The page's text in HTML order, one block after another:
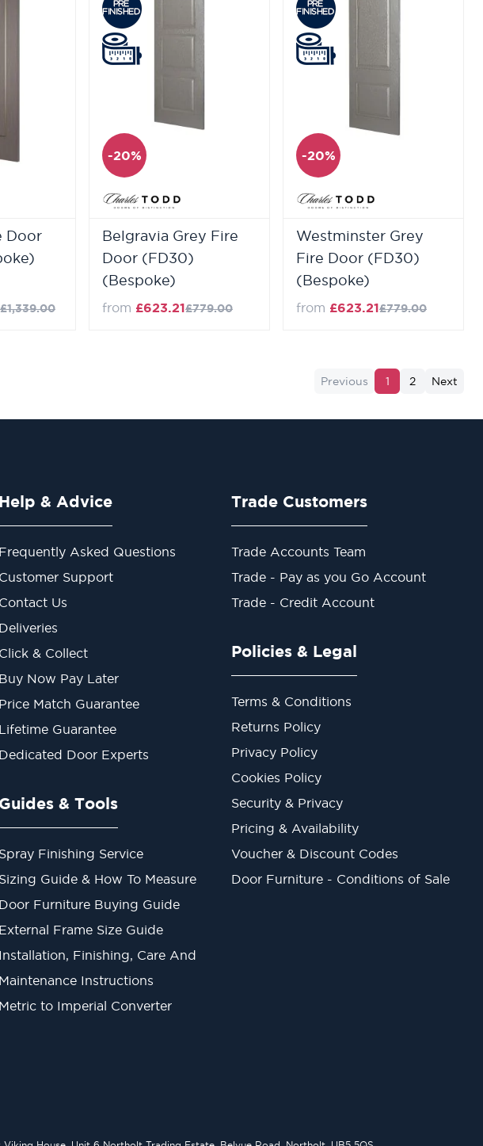
Door
£1,339.00
-20%
Belgravia Grey Fire
Door (FD30)
(Bespoke)
from £623.21£779.00
-20%
Westminster Grey
Fire Door (FD30)
(Bespoke)
from £623.21£779.00
Previous 1 2 Next
Help & Advice
Frequently Asked Questions
Customer Support
Contact Us
Deliveries
Click & Collect
Buy Now Pay Later
Price Match Guarantee
Lifetime Guarantee
Dedicated Door Experts
Guides & Tools
Spray Finishing Service
Sizing Guide & How To Measure
Door Furniture Buying Guide
External Frame Size Guide
Installation, Finishing, Care And
Maintenance Instructions
Metric to Imperial Converter
Trade Customers
Trade Accounts Team
Trade - Pay as you Go Account
Trade - Credit Account
Policies & Legal
Terms & Conditions
Returns Policy
Privacy Policy
Cookies Policy
Security & Privacy
Pricing & Availability
Voucher & Discount Codes
Door Furniture - Conditions of Sale